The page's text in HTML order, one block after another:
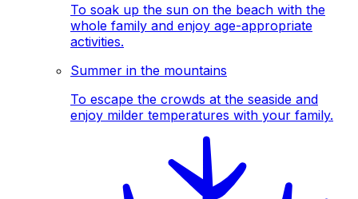
To soak up the sun on the beach with the
whole family and enjoy age-appropriate
activities.
Summer in the mountains
To escape the crowds at the seaside and
enjoy milder temperatures with your family.